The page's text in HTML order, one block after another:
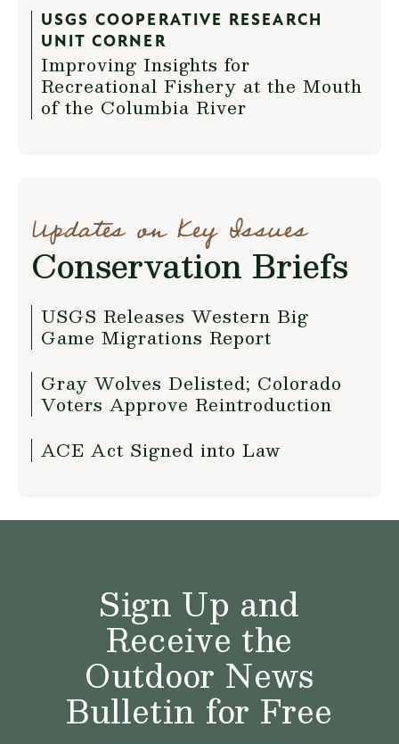
USGS COOPERATIVE RESEARCH
UNIT CORNER
Improving Insights for
Recreational Fishery at the Mouth
of the Columbia River
Updates on Key Issues
Conservation Briefs
USGS Releases Western Big
Game Migrations Report
Gray Wolves Delisted; Colorado
Voters Approve Reintroduction
ACE Act Signed into Law
Sign Up and
Receive the
Outdoor News
Bulletin for Free